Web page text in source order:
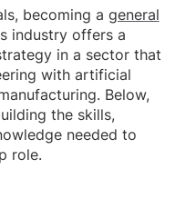
becoming a general
industry offers a
in a sector that
with artificial
Below,
the skills,
needed to
role.